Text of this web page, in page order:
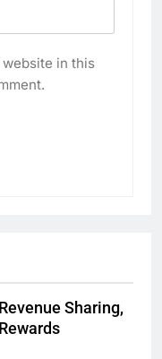
in this
Sharing,